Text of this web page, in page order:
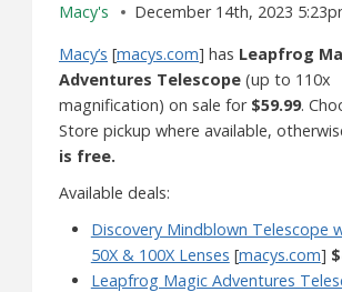
Macy's
December 14th, 2023
Macy’s [macys.com] has Leapfrog
Adventures Telescope (up to 110x
magnification) on sale for $59.99.
Store pickup where available,
is free.
Available deals:
Discovery Mindblown Telescope
50X & 100X Lenses [macys.com]
Leapfrog Magic Adventures